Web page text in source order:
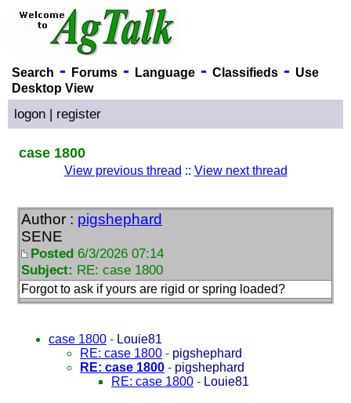
Search - Forums- Language- Classifieds- Use
Desktop View
logon | register
case 1800
View previous thread :: View next thread
Author : pigshephard
SENE
Posted 6/3/2026 07:14
Subject: RE: case 1800
Forgot to ask if yours are rigid or spring loaded?
case 1800 - Louie81
RE: case 1800 - pigshephard
RE: case 1800 - pigshephard
RE: case 1800 - Louie81